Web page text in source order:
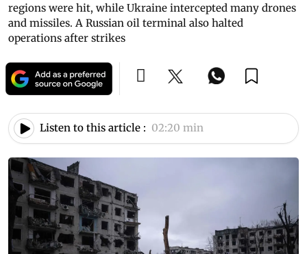
regions were hit, while Ukraine intercepted many drones
and missiles. A Russian oil terminal also halted
operations after strikes
Listen to this article : 02:20 min